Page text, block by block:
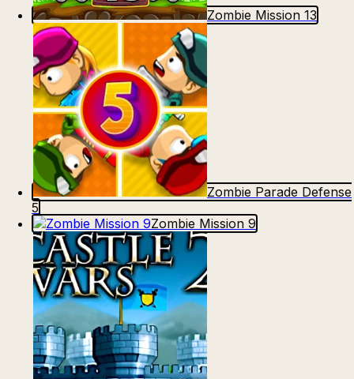
Zombie Mission 13
Zombie Parade Defense
5
Zombie Mission 9